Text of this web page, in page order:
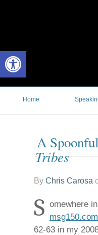
Home
A
Tribes
By Chris Carosa
S omewhere
msg150.com
62-63 in my
Open toolbar